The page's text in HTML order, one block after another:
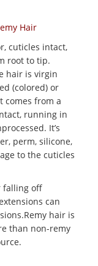
Hair
cuticles intact,
root to tip.
hair is virgin
(colored) or
comes from a
running in
It’s
perm, silicone,
to the cuticles
falling off
can
hair is
than non-remy